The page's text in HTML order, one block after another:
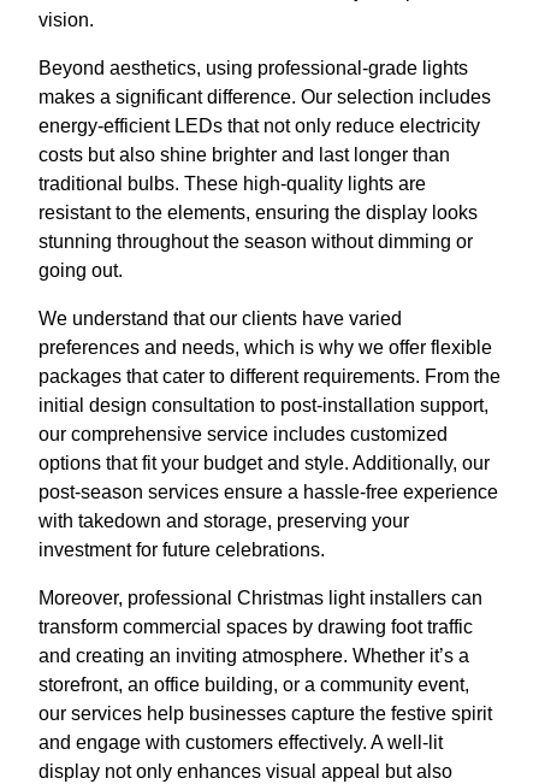
vision.
Beyond aesthetics, using professional-grade lights
makes a significant difference. Our selection includes
energy-efficient LEDs that not only reduce electricity
costs but also shine brighter and last longer than
traditional bulbs. These high-quality lights are
resistant to the elements, ensuring the display looks
stunning throughout the season without dimming or
going out.
We understand that our clients have varied
preferences and needs, which is why we offer flexible
packages that cater to different requirements. From the
initial design consultation to post-installation support,
our comprehensive service includes customized
options that fit your budget and style. Additionally, our
post-season services ensure a hassle-free experience
with takedown and storage, preserving your
investment for future celebrations.
Moreover, professional Christmas light installers can
transform commercial spaces by drawing foot traffic
and creating an inviting atmosphere. Whether it’s a
storefront, an office building, or a community event,
our services help businesses capture the festive spirit
and engage with customers effectively. A well-lit
display not only enhances visual appeal but also